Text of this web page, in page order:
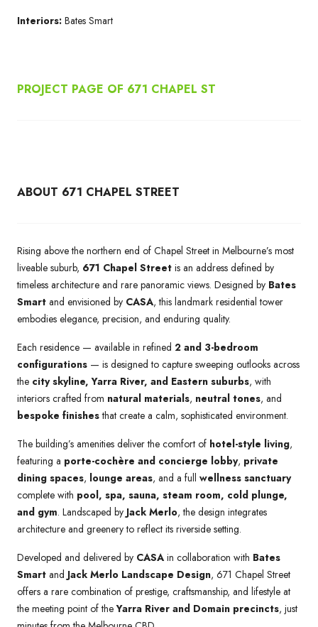
Interiors: Bates Smart
PROJECT PAGE OF 671 CHAPEL ST
ABOUT 671 CHAPEL STREET
Rising above the northern end of Chapel Street in Melbourne’s most
liveable suburb, 671 Chapel Street is an address defined by
timeless architecture and rare panoramic views. Designed by Bates
Smart and envisioned by CASA, this landmark residential tower
embodies elegance, precision, and enduring quality.
Each residence — available in refined 2 and 3-bedroom
configurations — is designed to capture sweeping outlooks across
the city skyline, Yarra River, and Eastern suburbs, with
interiors crafted from natural materials, neutral tones, and
bespoke finishesthat create a calm, sophisticated environment.
The building’s amenities deliver the comfort of hotel-style living,
featuring a porte-cochère and concierge lobby, private
dining spaces, lounge areas, and a full wellness sanctuary
complete with pool, spa, sauna, steam room, cold plunge,
and gym. Landscaped by Jack Merlo, the design integrates
architecture and greenery to reflect its riverside setting.
Developed and delivered by CASA in collaboration with Bates
Smart and Jack Merlo Landscape Design, 671 Chapel Street
offers a rare combination of prestige, craftsmanship, and lifestyle at
the meeting point of theYarra River and Domain precincts, just